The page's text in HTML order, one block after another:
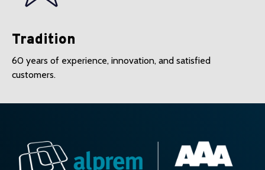
Tradition
60 years of experience, innovation, and satisfied
customers.